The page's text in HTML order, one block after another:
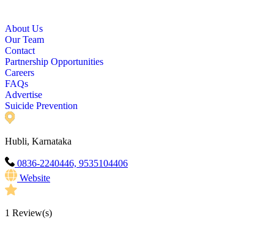
About Us
Our Team
Contact
Partnership Opportunities
Careers
FAQs
Advertise
Suicide Prevention
Hubli, Karnataka
0836-2240446, 9535104406
Website
1 Review(s)